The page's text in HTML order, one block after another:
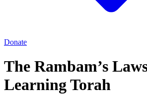
Donate
The Rambam’s
Learning Torah